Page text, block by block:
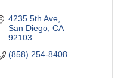
4235 5th Ave
San Diego CA
92103
(858) 254-8408